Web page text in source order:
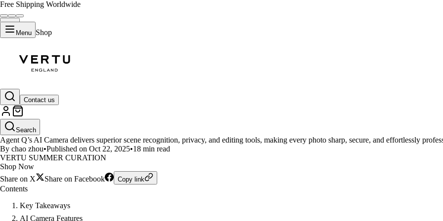
Free Shipping Worldwide
Menu Shop
Contact us
Search
Experience True Innovation with Agent Q’s AI Camera Features
Agent Q’s AI Camera delivers superior scene recognition, privacy, and editing tools, making every photo sharp, secure, and effortlessly
By chao zhou•Published on Oct 22, 2025•18 min read
VERTU SUMMER CURATION
Shop Now
Share on X
Share on Facebook Copy link
Contents
Key Takeaways
AI Camera Features